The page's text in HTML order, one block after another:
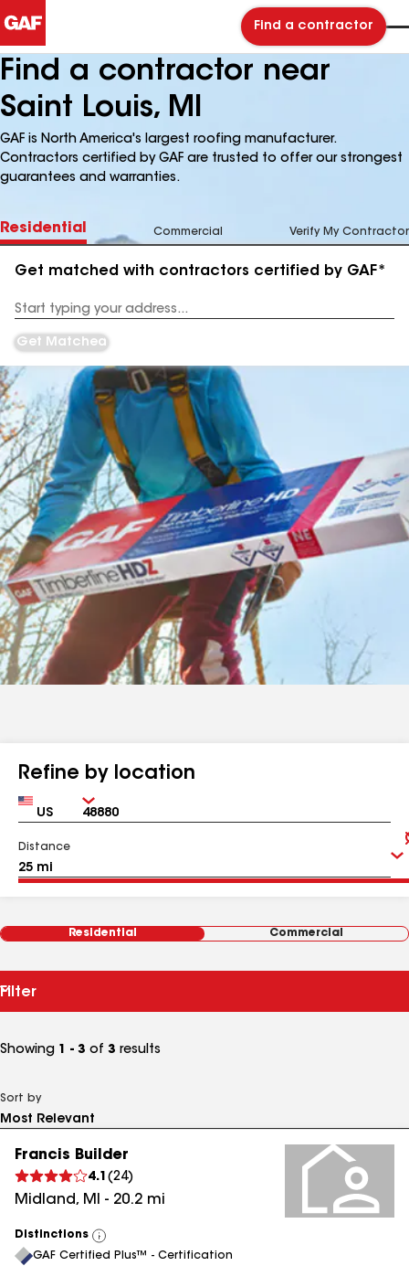
Find a contractor
Find a contractor near
Saint Louis, MI
GAF is North America's largest roofing manufacturer.
Contractors certified by GAF are trusted to offer our strongest
guarantees and warranties.
Residential Commercial Verify My Contractor
Get matched with contractors certified by GAF*
Address
Get Matched
Refine by location
Country Zip
Distance
Residential Commercial
Filter
Showing 1 - 3 of 3 results
Sort by
Francis Builder
4.1 (24)
Midland, MI - 20.2 mi
Distinctions
View
All
GAF Certified Plus™ - Certification